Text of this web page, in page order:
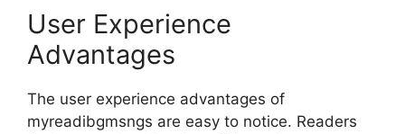
User Experience
Advantages
The user experience advantages of
myreadibgmsngs are easy to notice. Readers